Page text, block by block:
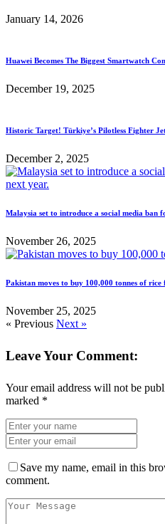
January 14, 2026
Huawei Becomes The Biggest Smartwatch
December 19, 2025
Historic Target! Türkiye’s Pilotless Fighter
December 2, 2025
Malaysia set to introduce a social media ban
November 26, 2025
Pakistan moves to buy 100,000 tonnes of rice
November 25, 2025
« Previous Next »
Leave Your Comment:
Your email address will not be
marked *
Save my name, email in this
comment.